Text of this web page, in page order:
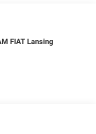
FIAT Lansing